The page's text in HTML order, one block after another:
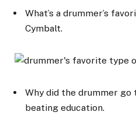
What’s a drummer’s
Cymbalt.
Why did the drummer go
beating education.